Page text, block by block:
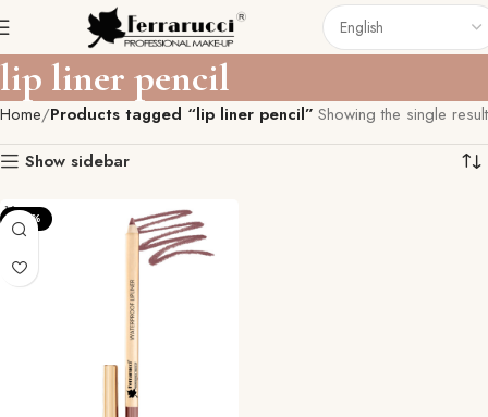
lip liner pencil
Home Products tagged “lip liner pencil” Showing the single result
Show sidebar
-22%